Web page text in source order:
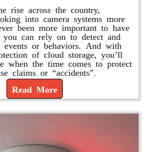
rise across the country,
into camera systems more
been more important to have
you can rely on to detect and
events or behaviors. And with
of cloud storage, you’ll
when the time comes to protect
claims or “accidents”.
Read More